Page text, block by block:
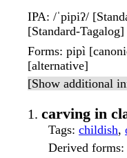
IPA: /ˈpipiʔ/
[Standard-Tagalog]
Forms: pipì
[alternative]
[Show additional
carving in
Tags: childish,
Derived forms: